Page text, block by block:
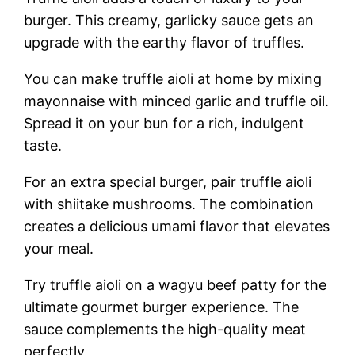
burger. This creamy, garlicky sauce gets an
upgrade with the earthy flavor of truffles.
You can make truffle aioli at home by mixing
mayonnaise with minced garlic and truffle oil.
Spread it on your bun for a rich, indulgent
taste.
For an extra special burger, pair truffle aioli
with shiitake mushrooms. The combination
creates a delicious umami flavor that elevates
your meal.
Try truffle aioli on a wagyu beef patty for the
ultimate gourmet burger experience. The
sauce complements the high-quality meat
perfectly.